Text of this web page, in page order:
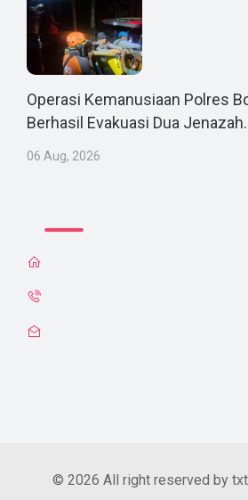
Operasi Kemanusiaan Polres
Berhasil Evakuasi Dua
06 Aug, 2026
© 2026 All right reserved by